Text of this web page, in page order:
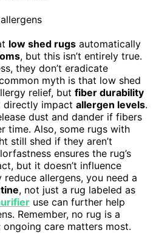
low shed rugs automatically
, but this isn’t entirely true.
they don’t eradicate
myth is that low shed
relief, but fiber durability
directly impact allergen levels.
dust and dander if fibers
time. Also, some rugs with
still shed if they aren’t
ensures the rug’s
but it doesn’t influence
allergens, you need a
, not just a rug labeled as
use can further help
Remember, no rug is a
care matters most.